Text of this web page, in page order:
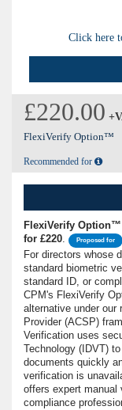
Click here
£220.00
FlexiVerify Option™
Recommended for
FlexiVerify
for £220. Proposed for
For directors whose
standard biometric
standard ID, or
CPM's FlexiVerify
alternative under our
Provider (ACSP)
Verification uses
Technology (IDVT)
documents quickly
verification is
offers expert manual
compliance